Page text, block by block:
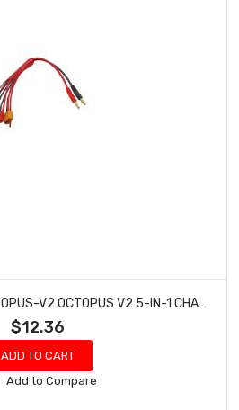
COMMON SENSE RC OCTOPUS-V2 OCTOPUS V2 5-IN-1 CHARGING ADAPTER
$12.36
ADD TO CART
Add
Add to Compare